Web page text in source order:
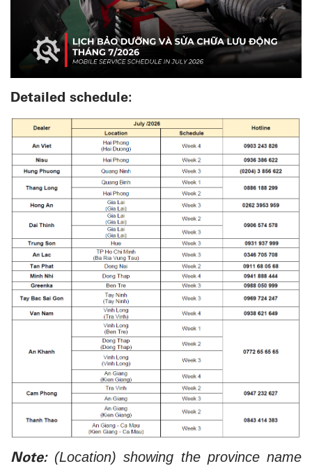
Detailed schedule:
Note: (Location) showing the province name